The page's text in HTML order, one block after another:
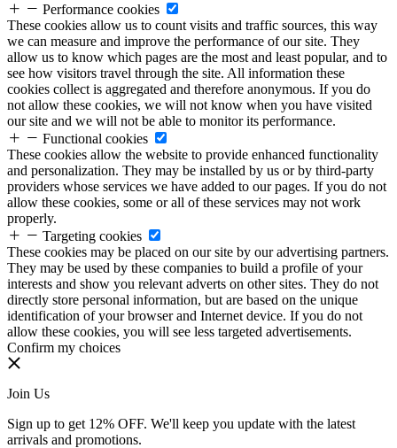
Performance cookies
These cookies allow us to count visits and traffic sources, this way
we can measure and improve the performance of our site. They
allow us to know which pages are the most and least popular, and to
see how visitors travel through the site. All information these
cookies collect is aggregated and therefore anonymous. If you do
not allow these cookies, we will not know when you have visited
our site and we will not be able to monitor its performance.
Functional cookies
These cookies allow the website to provide enhanced functionality
and personalization. They may be installed by us or by third-party
providers whose services we have added to our pages. If you do not
allow these cookies, some or all of these services may not work
properly.
Targeting cookies
These cookies may be placed on our site by our advertising partners.
They may be used by these companies to build a profile of your
interests and show you relevant adverts on other sites. They do not
directly store personal information, but are based on the unique
identification of your browser and Internet device. If you do not
allow these cookies, you will see less targeted advertisements.
Confirm my choices
Join Us
Sign up to get 12% OFF. We'll keep you update with the latest
arrivals and promotions.